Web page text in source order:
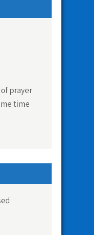
prayer
time